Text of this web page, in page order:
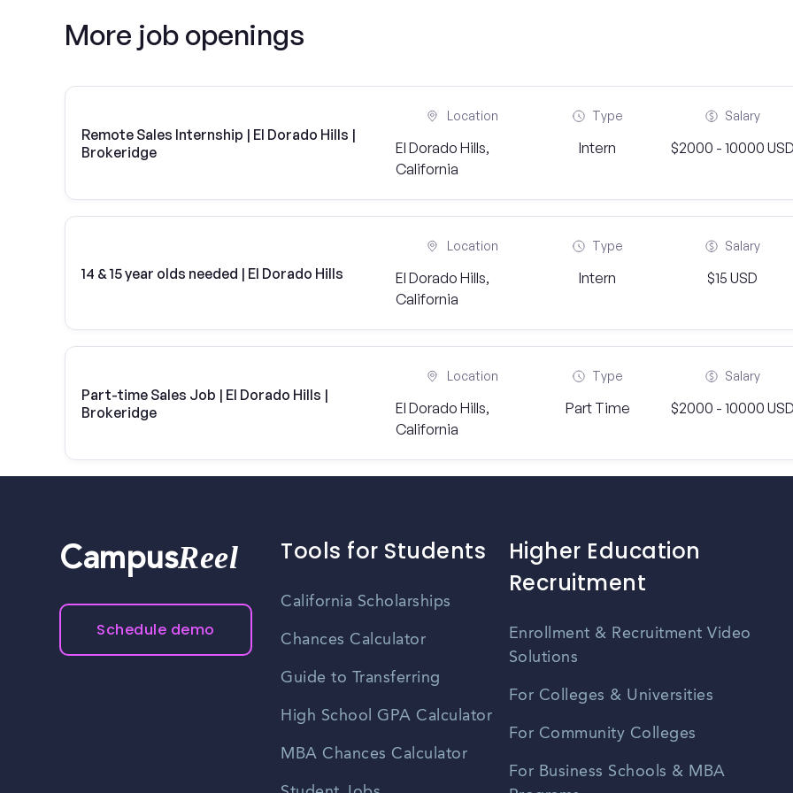
More job openings
Remote Sales Internship | El Dorado Hills |
Brokeridge
Location
El Dorado Hills,
California
Type
Intern
Salary
$2000 - 10000
14 & 15 year olds needed | El Dorado Hills
Location
El Dorado Hills,
California
Type
Intern
Salary
$15 USD
Part-time Sales Job | El Dorado Hills |
Brokeridge
Location
El Dorado Hills,
California
Type
Part Time
Salary
$2000 - 10000
CampusReel
Schedule demo
Tools for Students
California Scholarships
Chances Calculator
Guide to Transferring
High School GPA Calculator
MBA Chances Calculator
Higher Education
Recruitment
Enrollment & Recruitment Video
Solutions
For Colleges & Universities
For Community Colleges
For Business Schools & MBA